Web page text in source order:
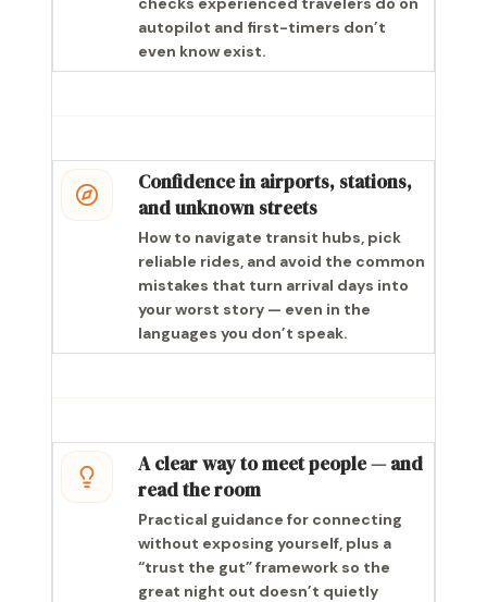
autopilot and first-timers don’t
even know exist.
Confidence in airports, stations,
and unknown streets
How to navigate transit hubs, pick
reliable rides, and avoid the common
mistakes that turn arrival days into
your worst story — even in the
languages you don’t speak.
A clear way to meet people — and
read the room
Practical guidance for connecting
without exposing yourself, plus a
“trust the gut” framework so the
great night out doesn’t quietly